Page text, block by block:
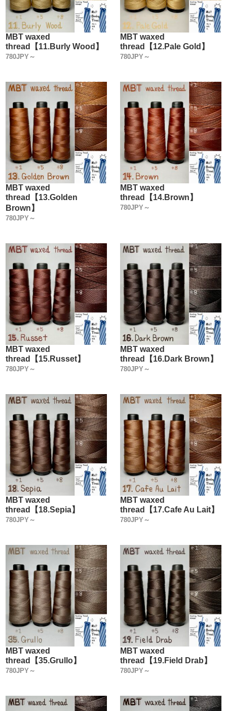
MBT waxed
thread【11.Burly Wood】
780JPY～
MBT waxed
thread【12.Pale Gold】
780JPY～
MBT waxed
thread【13.Golden
Brown】
780JPY～
MBT waxed
thread【14.Brown】
780JPY～
MBT waxed
thread【15.Russet】
780JPY～
MBT waxed
thread【16.Dark Brown】
780JPY～
MBT waxed
thread【18.Sepia】
780JPY～
MBT waxed
thread【17.Cafe Au Lait】
780JPY～
MBT waxed
thread【35.Grullo】
780JPY～
MBT waxed
thread【19.Field Drab】
780JPY～